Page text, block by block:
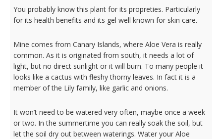
You probably know this plant for its propreties. Particularly
for its health benefits and its gel well known for skin care.
Mine comes from Canary Islands, where Aloe Vera is really
common. As it is originated from south, it needs a lot of
light, but no direct sunlight or it will burn. To many people it
looks like a cactus with fleshy thorny leaves. In fact it is a
member of the Lily family, like garlic and onions.
It won’t need to be watered very often, maybe once a week
or two. In the summertime you can really soak the soil, but
let the soil dry out between waterings. Water your Aloe